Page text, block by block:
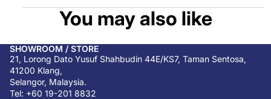
You may also like
SHOWROOM / STORE
21, Lorong Dato Yusuf Shahbudin 44E/KS7, Taman Sentosa,
41200 Klang,
Selangor, Malaysia.
Tel: +60 19-201 8832